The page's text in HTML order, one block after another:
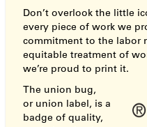
Don’t overlook the little
every piece of work we
commitment to the labor
equitable treatment of
we’re proud to print it.
The union bug,
or union label, is a
badge of quality,